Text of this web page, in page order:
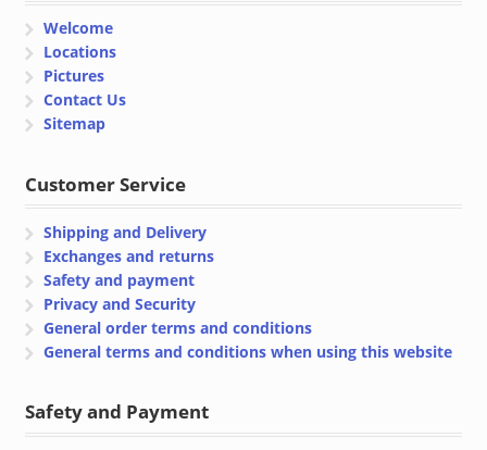
Welcome
Locations
Pictures
Contact Us
Sitemap
Customer Service
Shipping and Delivery
Exchanges and returns
Safety and payment
Privacy and Security
General order terms and conditions
General terms and conditions when using this website
Safety and Payment